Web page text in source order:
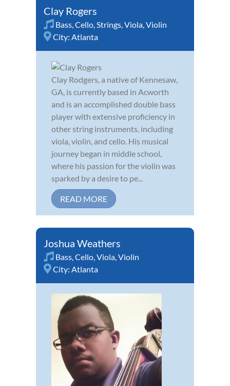
Clay Rogers
Bass,Cello,Strings,Viola,Violin
City: Atlanta
Clay Rodgers, a native of Kennesaw,
GA, is currently based in Acworth
and is an accomplished double bass
player with extensive proficiency in
other string instruments, including
viola, violin, and cello. His musical
journey began in middle school,
where his passion for the violin was
sparked by a desire to pe...
READ MORE
Joshua Weathers
Bass,Cello,Viola,Violin
City: Atlanta